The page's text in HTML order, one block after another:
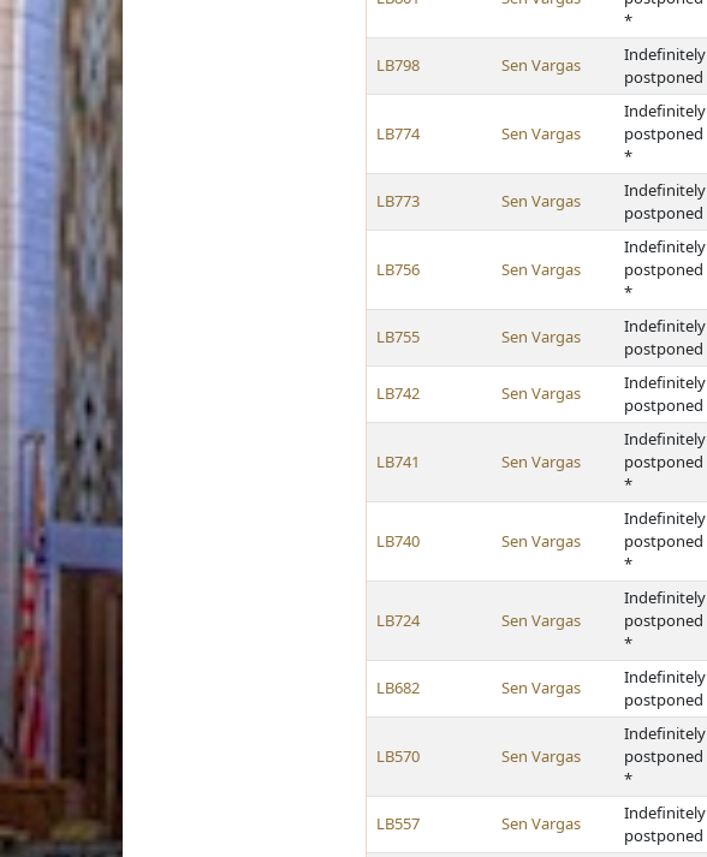
*
LB798 Sen Vargas
Indefinitely
postponed
LB774 Sen Vargas
Indefinitely
postponed
*
LB773 Sen Vargas
Indefinitely
postponed
LB756 Sen Vargas
Indefinitely
postponed
*
LB755 Sen Vargas
Indefinitely
postponed
LB742 Sen Vargas
Indefinitely
postponed
LB741 Sen Vargas
Indefinitely
postponed
*
LB740 Sen Vargas
Indefinitely
postponed
*
LB724 Sen Vargas
Indefinitely
postponed
*
LB682 Sen Vargas
Indefinitely
postponed
LB570 Sen Vargas
Indefinitely
postponed
*
LB557 Sen Vargas
Indefinitely
postponed